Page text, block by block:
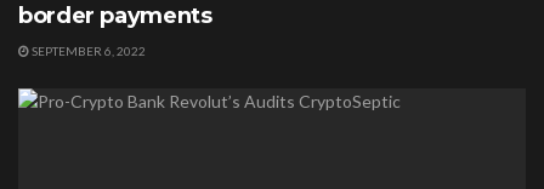
border payments
SEPTEMBER 6, 2022